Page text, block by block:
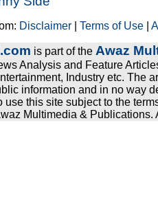
Disclaimer |Terms of Use |
is part of the Awaz
Analysis and Feature
Industry etc. The
information and in no way
use this site subject to the
Multimedia & Publications.